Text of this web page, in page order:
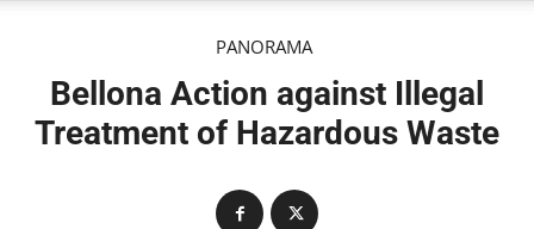
PANORAMA
Bellona Action against Illegal
Treatment of Hazardous Waste